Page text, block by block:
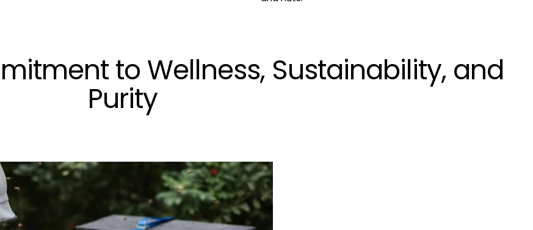
to Wellness, Sustainability, and
Purity